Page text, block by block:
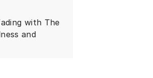
with The
and